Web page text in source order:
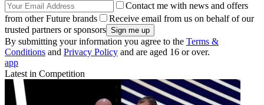
Contact me with news and offers
from other Future brands
Receive email from us on behalf of our
trusted partners or sponsors
By submitting your information you agree to the Terms &
Conditions and Privacy Policy and are aged 16 or over.
app
Latest in Competition